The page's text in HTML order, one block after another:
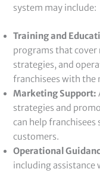
system may include:
Training and
programs that
strategies, and
franchisees with the
Marketing Support:
strategies and
can help
customers.
Operational
including assistance